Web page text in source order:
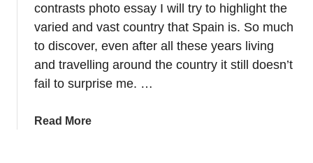
contrasts photo essay I will try to highlight the
varied and vast country that Spain is. So much
to discover, even after all these years living
and travelling around the country it still doesn’t
fail to surprise me. …
Read Morea